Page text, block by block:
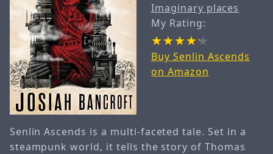
Imaginary places
My Rating:
Buy Senlin Ascends
on Amazon
Senlin Ascends is a multi-faceted tale. Set in a
steampunk world, it tells the story of Thomas